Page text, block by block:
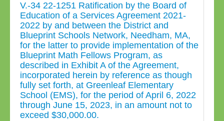
V.-34 22-1251 Ratification by the Board of
Education of a Services Agreement 2021-
2022 by and between the District and
Blueprint Schools Network, Needham, MA,
for the latter to provide implementation of the
Blueprint Math Fellows Program, as
described in Exhibit A of the Agreement,
incorporated herein by reference as though
fully set forth, at Greenleaf Elementary
School (EMS), for the period of April 6, 2022
through June 15, 2023, in an amount not to
exceed $30,000.00.